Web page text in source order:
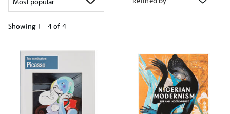
Showing 1 - 4 of 4
your
results